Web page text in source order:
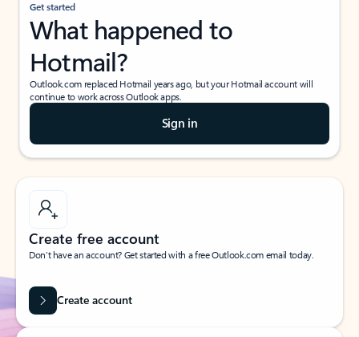
Get started
What happened to
Hotmail?
Outlook.com replaced Hotmail years ago, but your Hotmail account will
continue to work across Outlook apps.
Sign in
Create free account
Don’t have an account? Get started with a free Outlook.com email today.
Create account